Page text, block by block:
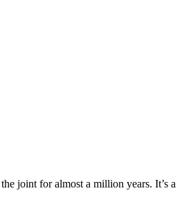
joint for almost a million years. It’s a